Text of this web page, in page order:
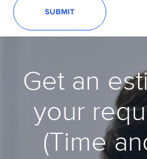
Get an
your
(Time